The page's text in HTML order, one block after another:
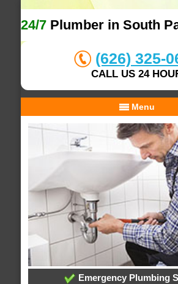
24/7 Plumber in South
(626) 325-
CALL US 24
Menu
Emergency Plumbing